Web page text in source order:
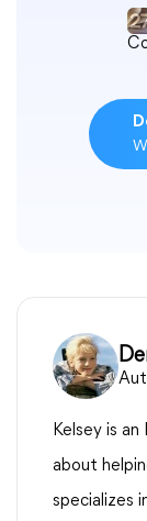
Kelsey is
about
specializes